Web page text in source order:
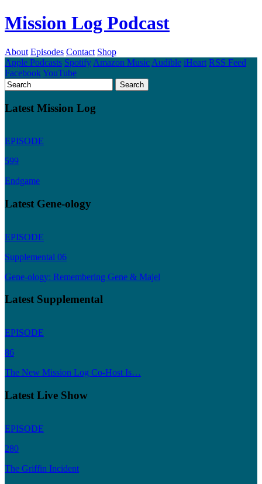
Mission Log Podcast
About Episodes Contact Shop
Apple Podcasts Spotify Amazon Music Audible iHeart RSS Feed
FacebookYouTube
Latest Mission Log
EPISODE
599
Endgame
Latest Gene-ology
EPISODE
Supplemental 06
Gene-ology: Remembering Gene & Majel
Latest Supplemental
EPISODE
86
The New Mission Log Co-Host Is…
Latest Live Show
EPISODE
280
The Griffin Incident